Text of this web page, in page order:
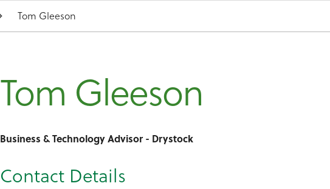
Tom Gleeson
Tom Gleeson
Business & Technology Advisor - Drystock
Contact Details